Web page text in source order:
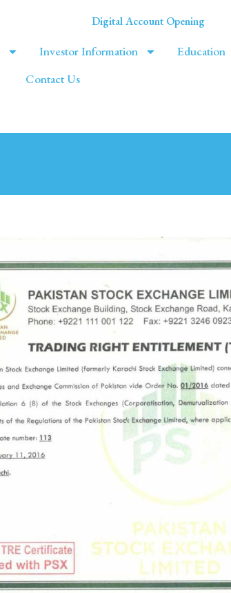
Digital Account Opening
Investor Information Education
Contact Us